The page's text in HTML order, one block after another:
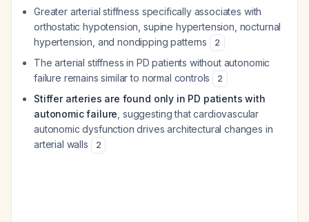
Greater arterial stiffness specifically associates with
orthostatic hypotension, supine hypertension, nocturnal
hypertension, and nondipping patterns
2
The arterial stiffness in PD patients without autonomic
failure remains similar to normal controls
2
Stiffer arteries are found only in PD patients with
autonomic failure , suggesting that cardiovascular
autonomic dysfunction drives architectural changes in
arterial walls
2